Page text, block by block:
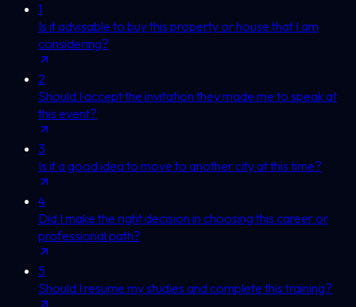
1
Is it advisable to buy this property or house that I am
considering?
2
Should I accept the invitation they made me to speak at
this event?
3
Is it a good idea to move to another city at this time?
4
Did I make the right decision in choosing this career or
professional path?
5
Should I resume my studies and complete this training?